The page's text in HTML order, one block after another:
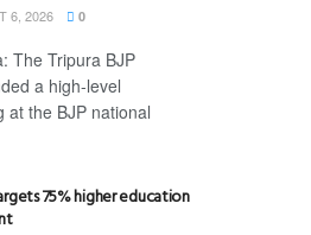
6, 2026 0
The Tripura BJP
a high-level
at the BJP national
75% higher education